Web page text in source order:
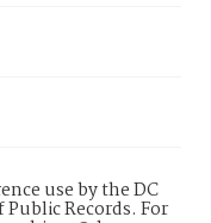
use by the DC
Records. For